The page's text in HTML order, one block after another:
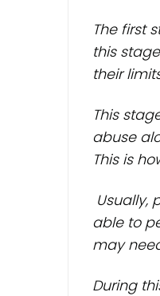
The first
this
their
This
abuse
This is
Usually,
able to
may
During